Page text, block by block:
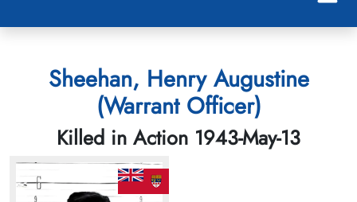
Sheehan, Henry Augustine
(Warrant Officer)
Killed in Action 1943-May-13